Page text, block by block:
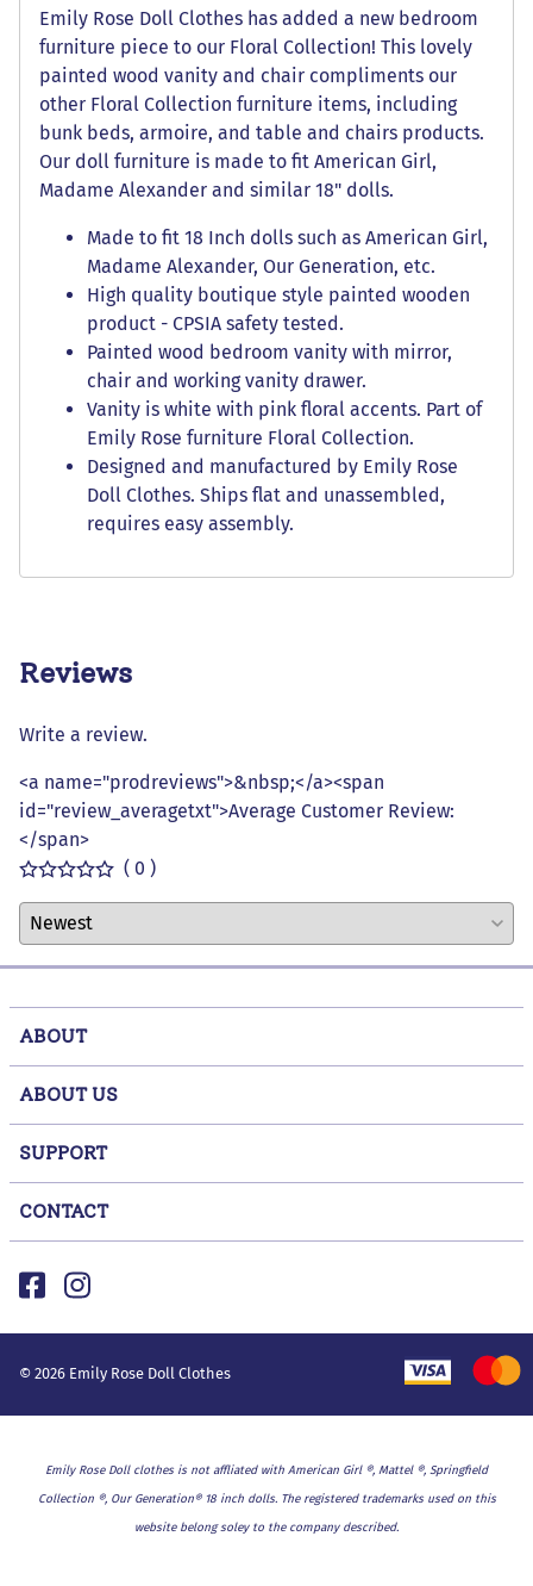
Emily Rose Doll Clothes has added a new bedroom
furniture piece to our Floral Collection! This lovely
painted wood vanity and chair compliments our
other Floral Collection furniture items, including
bunk beds, armoire, and table and chairs products.
Our doll furniture is made to fit American Girl,
Madame Alexander and similar 18" dolls.
Made to fit 18 Inch dolls such as American Girl,
Madame Alexander, Our Generation, etc.
High quality boutique style painted wooden
product - CPSIA safety tested.
Painted wood bedroom vanity with mirror,
chair and working vanity drawer.
Vanity is white with pink floral accents. Part of
Emily Rose furniture Floral Collection.
Designed and manufactured by Emily Rose
Doll Clothes. Ships flat and unassembled,
requires easy assembly.
Reviews
Write a review.
<a name="prodreviews">&nbsp;</a><span
id="review_averagetxt">Average Customer Review:
</span>
( 0 )
ABOUT
ABOUT US
SUPPORT
CONTACT
© 2026 Emily Rose Doll Clothes
Emily Rose Doll clothes is not affliated with American Girl ®, Mattel ®, Springfield
Collection ®, Our Generation® 18 inch dolls. The registered trademarks used on this
website belong soley to the company described.